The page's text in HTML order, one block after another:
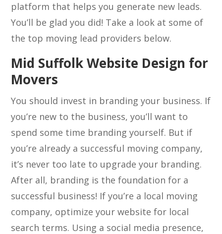
platform that helps you generate new leads.
You’ll be glad you did! Take a look at some of
the top moving lead providers below.
Mid Suffolk Website Design for
Movers
You should invest in branding your business. If
you’re new to the business, you’ll want to
spend some time branding yourself. But if
you’re already a successful moving company,
it’s never too late to upgrade your branding.
After all, branding is the foundation for a
successful business! If you’re a local moving
company, optimize your website for local
search terms. Using a social media presence,